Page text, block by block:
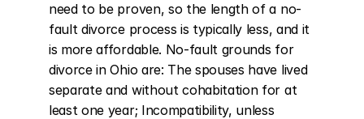
need to be proven, so the length of a no-
fault divorce process is typically less, and it
is more affordable. No-fault grounds for
divorce in Ohio are: The spouses have lived
separate and without cohabitation for at
least one year; Incompatibility, unless